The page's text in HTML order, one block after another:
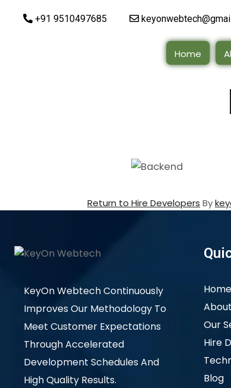
+91 9510497685
Home
Return to Hire Developers By
KeyOn Webtech Continuously
Improves Our Methodology To
Meet Customer Expectations
Through Accelerated
Development Schedules And
High Quality Results.
Home
Our
Hire
Blog